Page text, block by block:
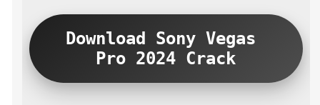
Download Sony Vegas
Pro 2024 Crack